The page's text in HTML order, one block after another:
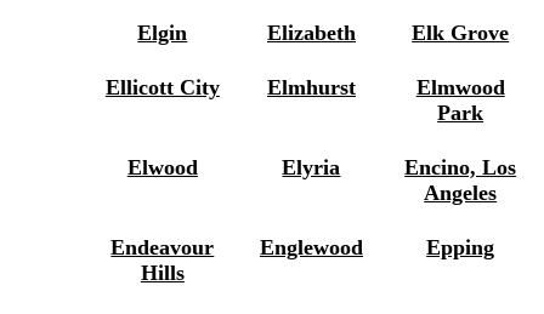
Elgin Elizabeth Elk Grove
Ellicott City Elmhurst
Elmwood
Park
Elwood Elyria
Encino, Los
Angeles
Endeavour
Hills
Englewood Epping